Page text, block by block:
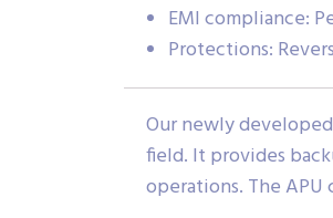
EMI compliance:
Protections:
Our newly
field. It provides
operations. The APU